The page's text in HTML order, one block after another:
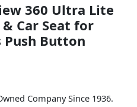
360 Ultra Lite
Car Seat for
Push Button
Company Since 1936.